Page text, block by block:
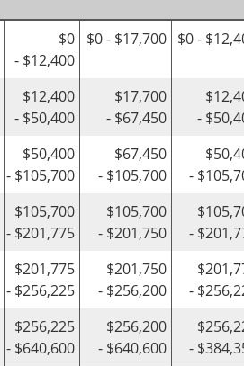
$0
- $12,400
$0 - $17,700 $0 -
$12,400
- $50,400
$17,700
- $67,450
-
$50,400
- $105,700
$67,450
- $105,700
-
$105,700
- $201,775
$105,700
- $201,750
-
$201,775
- $256,225
$201,750
- $256,200
-
$256,225
- $640,600
$256,200
- $640,600
-